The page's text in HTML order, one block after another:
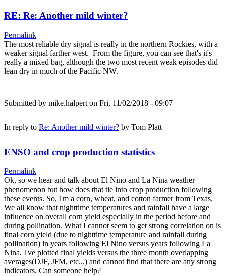
RE: Re: Another mild winter?
Permalink
The most reliable dry signal is really in the northern Rockies, with a
weaker signal farther west. From the figure, you can see that's it's
really a mixed bag, although the two most recent weak episodes did
lean dry in much of the Pacific NW.
Submitted by mike.halpert on Fri, 11/02/2018 - 09:07
In reply to Re: Another mild winter? by Tom Platt
ENSO and crop production statistics
Permalink
Ok, so we hear and talk about El Nino and La Nina weather
phenomenon but how does that tie into crop production following
these events. So, I'm a corn, wheat, and cotton farmer from Texas.
We all know that nighttime temperatures and rainfall have a large
influence on overall corn yield especially in the period before and
during pollination. What I cannot seem to get strong correlation on is
final corn yield (due to nighttime temperature and rainfall during
pollination) in years following El Nino versus years following La
Nina. I've plotted final yields versus the three month overlapping
averages(DJF, JFM, etc...) and cannot find that there are any strong
indicators. Can someone help?